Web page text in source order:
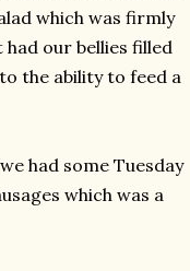
which was firmly
our bellies filled
the ability to feed a
had some Tuesday
which was a